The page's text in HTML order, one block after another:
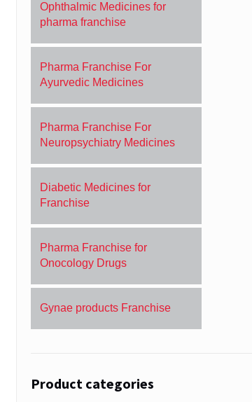
Ophthalmic Medicines for
pharma franchise
Pharma Franchise For
Ayurvedic Medicines
Pharma Franchise For
Neuropsychiatry Medicines
Diabetic Medicines for
Franchise
Pharma Franchise for
Onocology Drugs
Gynae products Franchise
Product categories